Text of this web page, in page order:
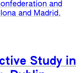
and
and Madrid.
Study in